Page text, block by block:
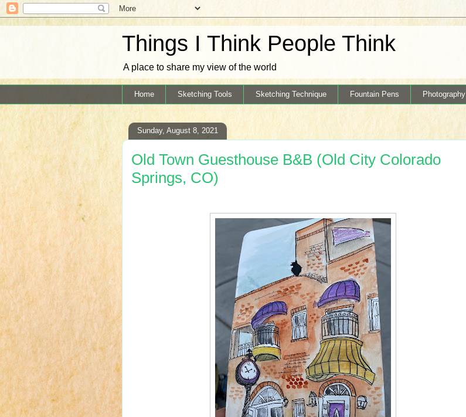
Things I Think People Think
A place to share my view of the world
Home Sketching Tools Sketching Technique Fountain Pens Photography
Sunday, August 8, 2021
Old Town Guesthouse B&B (Old City Colorado
Springs, CO)